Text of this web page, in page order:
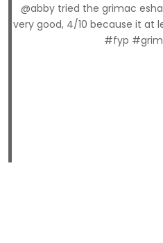
@abby tried the grimac
very good, 4/10 because it at
#fyp